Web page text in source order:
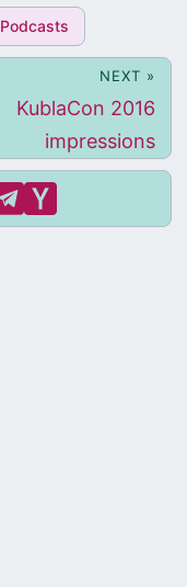
Podcasts
NEXT »
KublaCon 2016
impressions